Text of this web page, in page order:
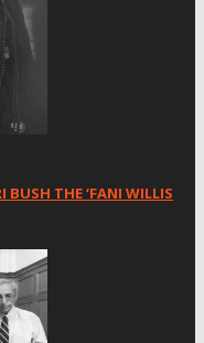
BUSH THE ‘FANI WILLIS